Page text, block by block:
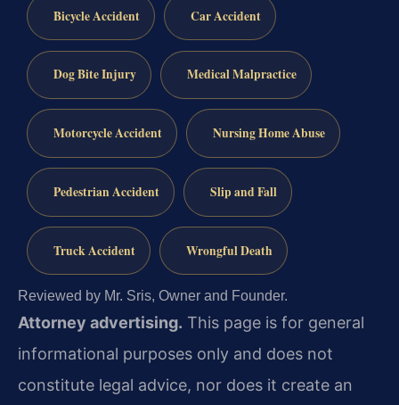
Bicycle Accident Car Accident
Dog Bite Injury Medical Malpractice
Motorcycle Accident Nursing Home Abuse
Pedestrian Accident Slip and Fall
Truck Accident Wrongful Death
Reviewed by Mr. Sris, Owner and Founder.
Attorney advertising. This page is for general
informational purposes only and does not
constitute legal advice, nor does it create an